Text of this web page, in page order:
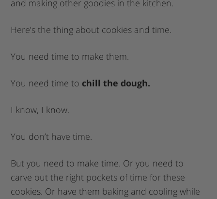
and making other goodies in the kitchen.
Here’s the thing about cookies and time.
You need time to make them.
You need time to chill the dough.
I know, I know.
You don’t have time.
But you need to make time. Or you need to
carve out the right pockets of time for these
cookies. Or have them baking and cooling while